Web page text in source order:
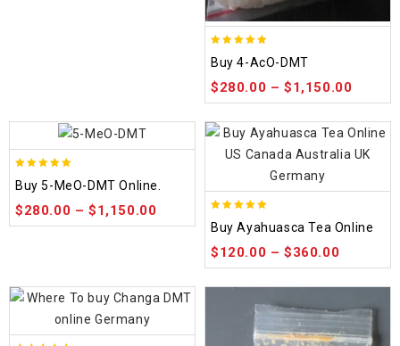
out of 5
Buy 4-AcO-DMT
$280.00 –$1,150.00
out of 5
Buy 5-MeO-DMT Online.
$280.00 –$1,150.00
out of 5
Buy Ayahuasca Tea Online
$120.00 –$360.00